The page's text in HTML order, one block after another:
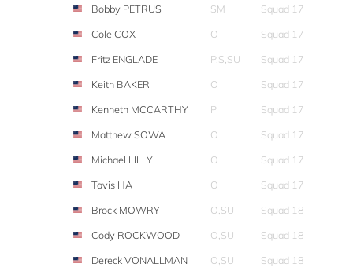
Bobby PETRUS
SM
Squad 17
Cole COX
O
Squad 17
Fritz ENGLADE
P,S,SU
Squad 17
Keith BAKER
O
Squad 17
Kenneth MCCARTHY
P
Squad 17
Matthew SOWA
O
Squad 17
Michael LILLY
O
Squad 17
Tavis HA
O
Squad 17
Brock MOWRY
O,SU
Squad 18
Cody ROCKWOOD
O,SU
Squad 18
Dereck VONALLMAN
O,SU
Squad 18